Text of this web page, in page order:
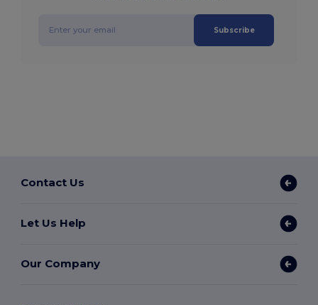
Subscribe
Contact Us
Let Us Help
Our Company